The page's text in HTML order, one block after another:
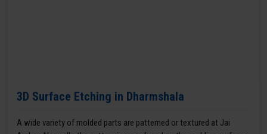
3D Surface Etching in Dharmshala
A wide variety of molded parts are patterned or textured at Jai